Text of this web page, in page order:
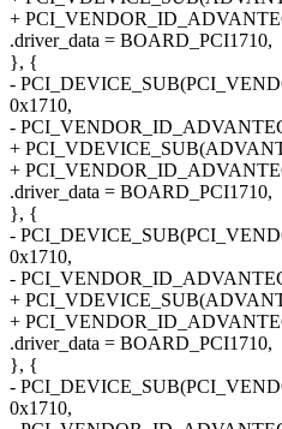
+
.driver_data = BOARD_PCI1710,
}, {
-
0x1710,
-
+
+
.driver_data = BOARD_PCI1710,
}, {
-
0x1710,
-
+
+
.driver_data = BOARD_PCI1710,
}, {
-
0x1710,